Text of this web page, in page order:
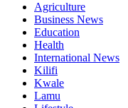
Agriculture
Business News
Education
Health
International News
Kilifi
Kwale
Lamu